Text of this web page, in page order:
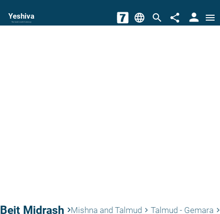
Yeshiva
The torah world Gateway language search share person menu
Beit Midrash keyboard_arrow_rightMishna and Talmud keyboard_arrow_right Talmud - Gemara